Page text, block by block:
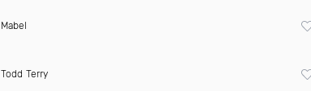
Mabel
Todd Terry